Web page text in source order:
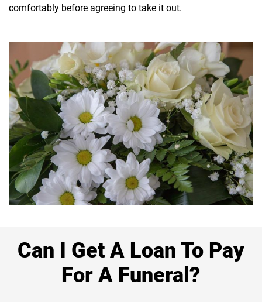
comfortably before agreeing to take it out.
Can I Get A Loan To Pay
For A Funeral?